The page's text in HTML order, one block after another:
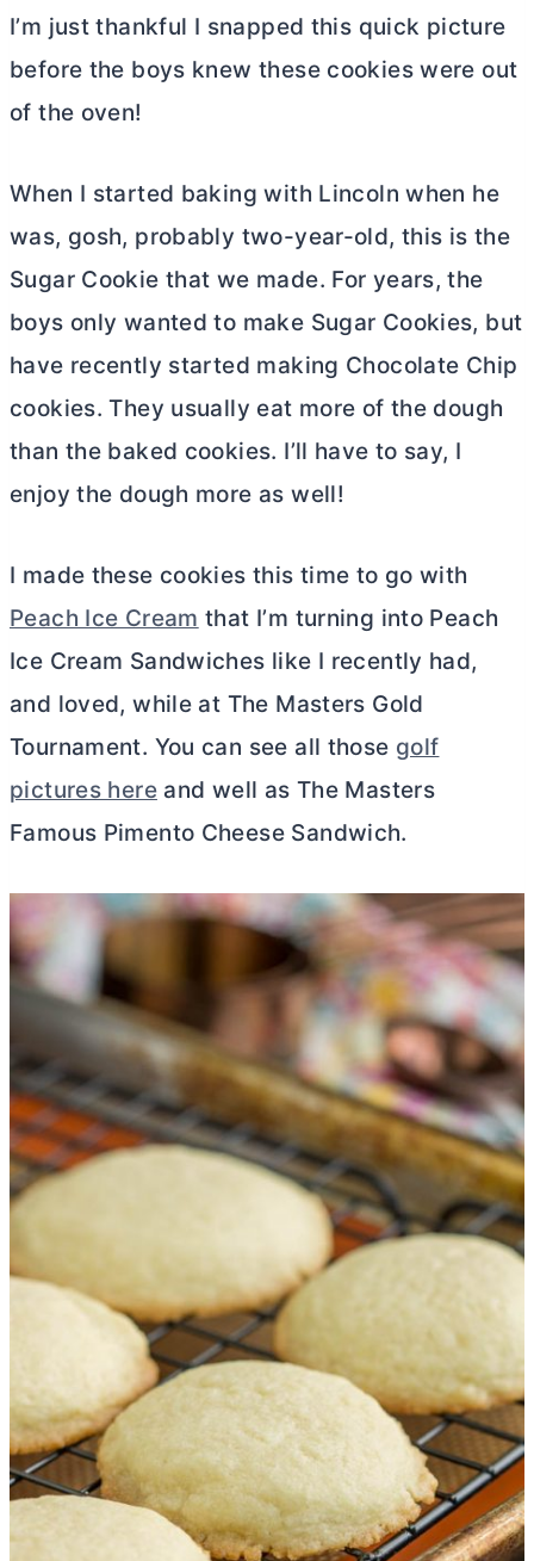
I’m just thankful I snapped this quick picture
before the boys knew these cookies were out
of the oven!
When I started baking with Lincoln when he
was, gosh, probably two-year-old, this is the
Sugar Cookie that we made. For years, the
boys only wanted to make Sugar Cookies, but
have recently started making Chocolate Chip
cookies. They usually eat more of the dough
than the baked cookies. I’ll have to say, I
enjoy the dough more as well!
I made these cookies this time to go with
Peach Ice Cream that I’m turning into Peach
Ice Cream Sandwiches like I recently had,
and loved, while at The Masters Gold
Tournament. You can see all those golf
pictures hereand well as The Masters
Famous Pimento Cheese Sandwich.